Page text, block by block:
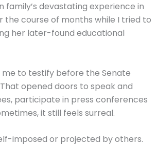
devastating experience in
course of months while I tried to
her later-found educational
to testify before the Senate
opened doors to speak and
participate in press conferences
it still feels surreal.
imposed or projected by others.